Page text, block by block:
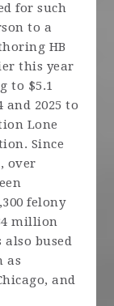
for such
to a
HB
this year
to $5.1
2025 to
Lone
Since
over
felony
million
also bused
as
and